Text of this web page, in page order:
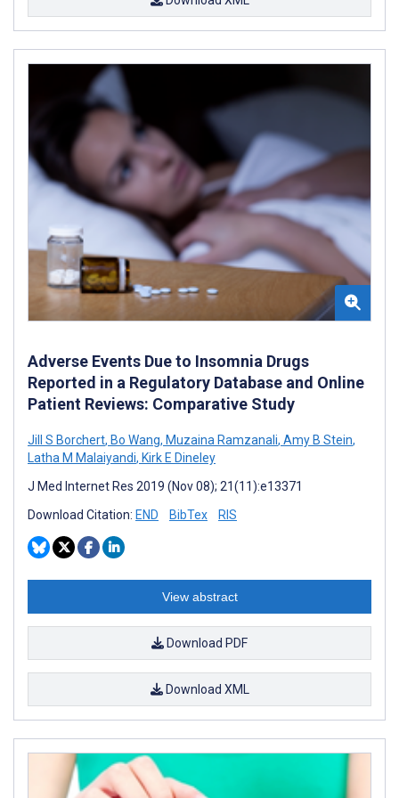
Adverse Events Due to Insomnia Drugs
Reported in a Regulatory Database and Online
Patient Reviews: Comparative Study
Jill S Borchert, Bo Wang, Muzaina Ramzanali, Amy B Stein,
Latha M Malaiyandi, Kirk E Dineley
J Med Internet Res 2019 (Nov 08); 21(11):e13371
Download Citation: END BibTex RIS
View abstract
Download PDF
Download XML